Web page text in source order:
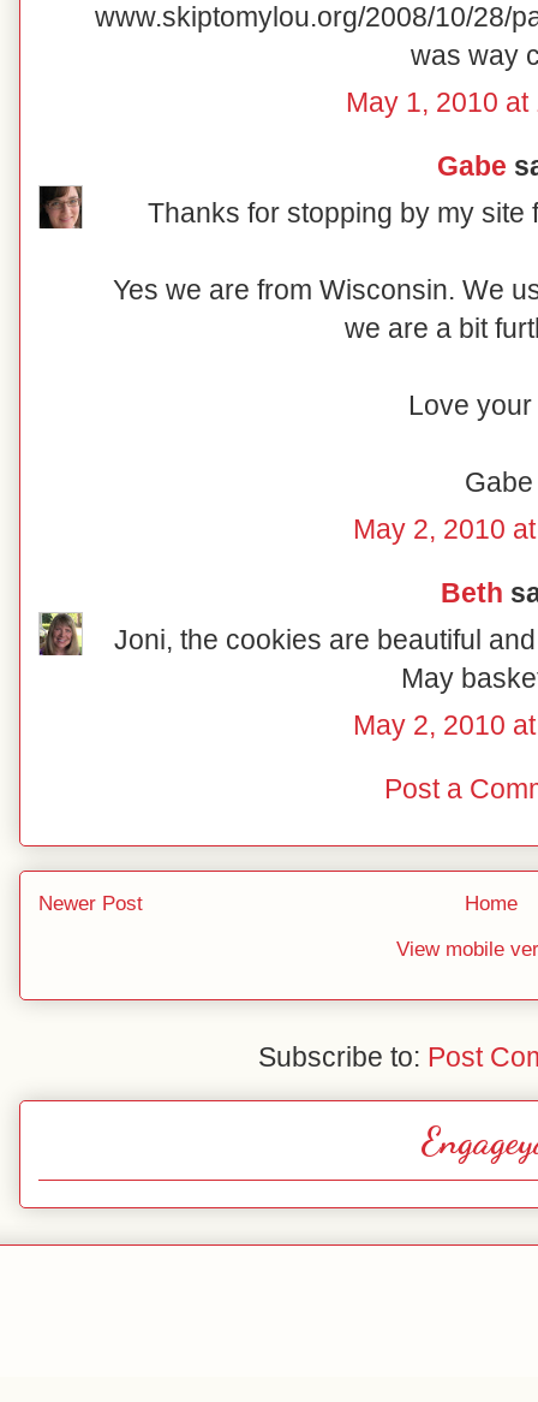
www.skiptomylou.org/2008/10/28/
was way
May 1, 2010 at
Gabe
Thanks for stopping by my site
Yes we are from Wisconsin. We
we are a bit
Love your
Gabe
May 2, 2010
Beth
Joni, the cookies are beautiful
May
May 2, 2010
Post a
Newer Post
Home
View mobile
Subscribe to: Post